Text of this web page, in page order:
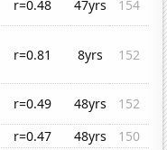
r=0.48 47yrs
154
r=0.81 8yrs 152
r=0.49 48yrs
152
r=0.47 48yrs
150